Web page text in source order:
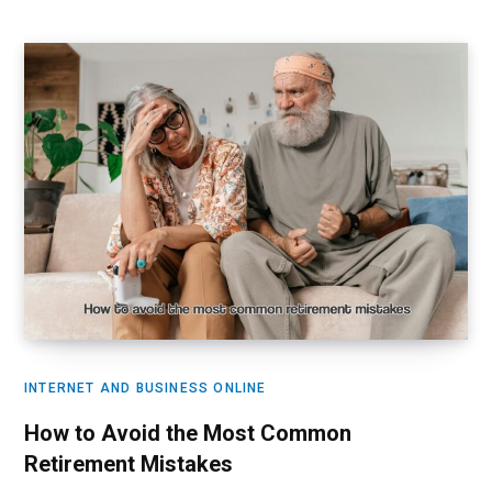
INTERNET AND BUSINESS ONLINE
How to Avoid the Most Common
Retirement Mistakes